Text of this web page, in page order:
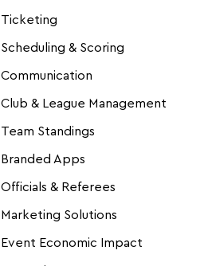
Ticketing
Scheduling & Scoring
Communication
Club & League Management
Team Standings
Branded Apps
Officials & Referees
Marketing Solutions
Event Economic Impact